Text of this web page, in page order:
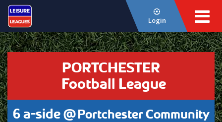
Login
PORTCHESTER
Football League
6 a-side @Portchester Community